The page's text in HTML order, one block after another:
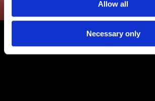
Allow all
Necessary only